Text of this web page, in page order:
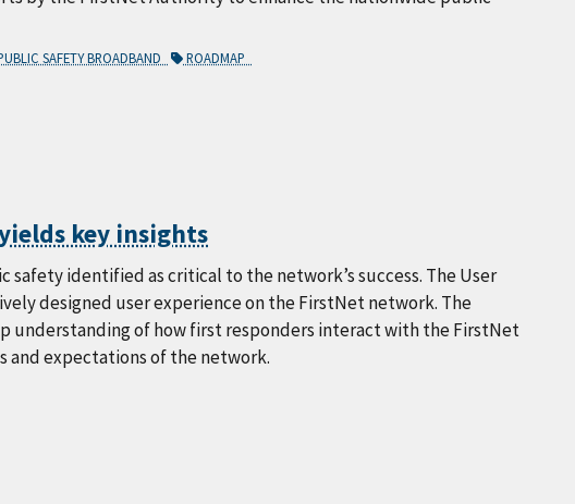
SAFETY BROADBAND ROADMAP
key insights
identified as critical to the network’s success. The User
designed user experience on the FirstNet network. The
understanding of how first responders interact with the FirstNet
and expectations of the network.